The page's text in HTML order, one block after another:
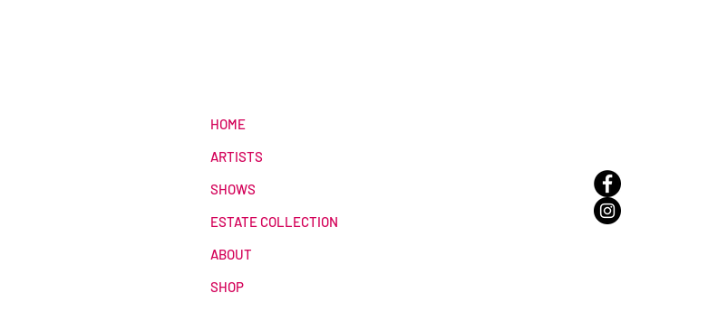
HOME
ARTISTS
SHOWS
ESTATE COLLECTION
ABOUT
SHOP